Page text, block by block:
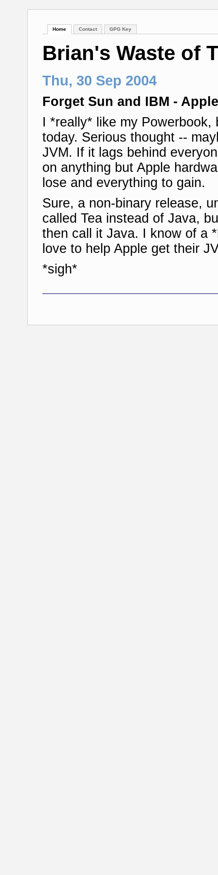
Home Contact GPG Key
Brian's Waste of
Thu, 30 Sep 2004
Forget Sun and IBM -
I *really* like my
today. Serious thought --
JVM. If it lags behind
on anything but Apple
lose and everything to gain.
Sure, a non-binary release,
called Tea instead of Java,
then call it Java. I know of a
love to help Apple get their
*sigh*